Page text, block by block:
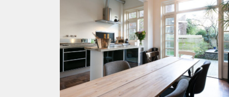
head board, wardrobe, and opening doors to the
foldable couch/bed and ample storage space.
washbasin with storage space and towel radiator.
throughout and high ceilings of 3.60 meters
Located right next to city centre and in front of
within 10 minutes reach and the city centre and
is a wide, accessible street, with greenery and
lunch rooms, restaurants, bakeries, delicacy stores,